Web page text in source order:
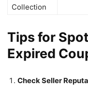
Collection
Tips for
Expired
Check Seller